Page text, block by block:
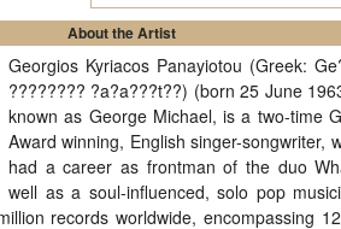
About the Artist
Georgios Kyriacos Panayiotou (Greek:
???????? ?a?a???t??) (born 25 June
known as George Michael, is a two-time
Award winning, English singer-songwriter,
had a career as frontman of the duo
well as a soul-influenced, solo pop
records worldwide, encompassing